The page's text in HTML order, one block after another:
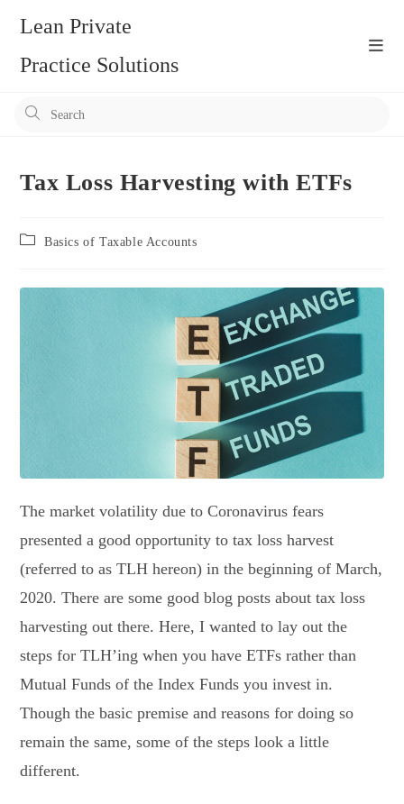
content
Lean Private
Practice Solutions
Tax Loss Harvesting with ETFs
Post Basics of Taxable Accounts
The market volatility due to Coronavirus fears
presented a good opportunity to tax loss harvest
(referred to as TLH hereon) in the beginning of March,
2020. There are some good blog posts about tax loss
harvesting out there. Here, I wanted to lay out the
steps for TLH’ing when you have ETFs rather than
Mutual Funds of the Index Funds you invest in.
Though the basic premise and reasons for doing so
remain the same, some of the steps look a little
different.